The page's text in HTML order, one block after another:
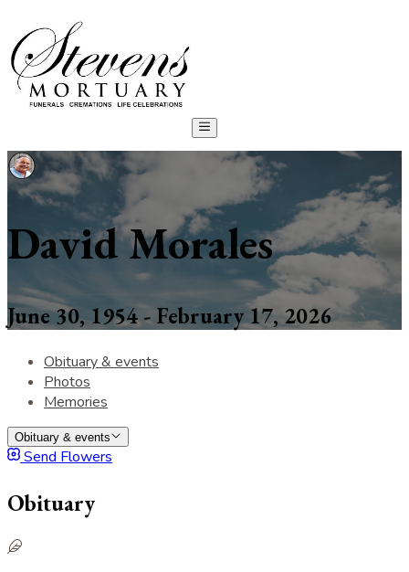
David Morales
June 30, 1954 - February 17, 2026
Obituary & events
Photos
Memories
Obituary & events
Send Flowers
Obituary